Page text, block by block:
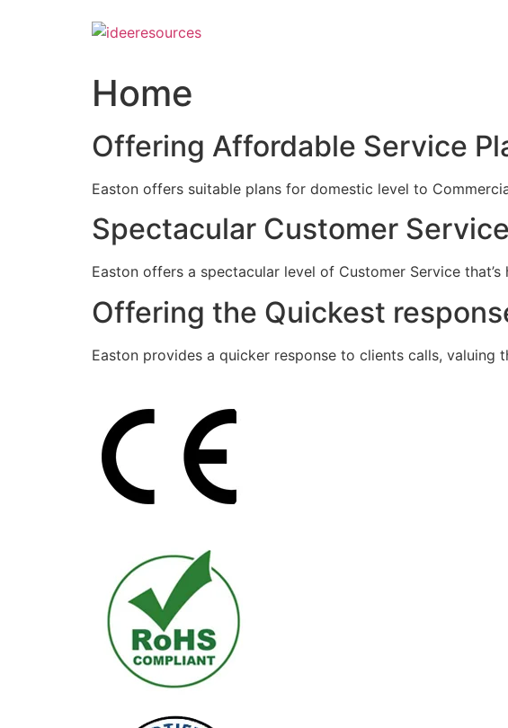
Home
Offering Affordable Service
Easton offers suitable plans for domestic level to
Spectacular Customer
Easton offers a spectacular level of Customer Service that’s
Offering the Quickest
Easton provides a quicker response to clients calls, valuing